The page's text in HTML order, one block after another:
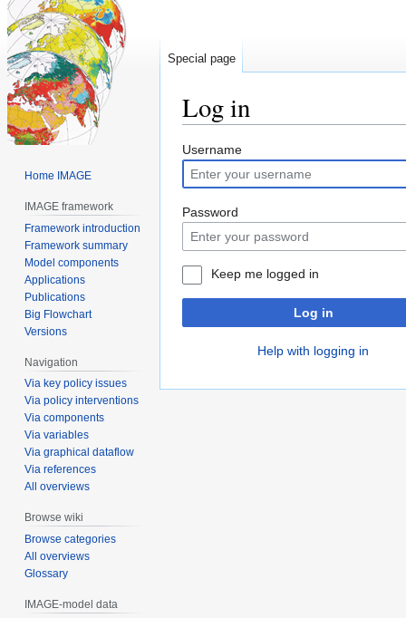
Log in
Jump
to
navigation
Jump
to
search
Username
Password
Keep me logged in
Log in
Help with logging in
Special page
Home IMAGE
IMAGE framework
Framework introduction
Framework summary
Model components
Applications
Publications
Big Flowchart
Versions
Navigation
Via key policy issues
Via policy interventions
Via components
Via variables
Via graphical dataflow
Via references
All overviews
Browse wiki
Browse categories
All overviews
Glossary
IMAGE-model data